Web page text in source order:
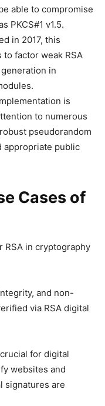
able to compromise
PKCS#1 v1.5.
in 2017, this
factor weak RSA
in
is
to numerous
pseudorandom
appropriate public
Cases of
RSA in cryptography
and non-
via RSA digital
for digital
websites and
signatures are